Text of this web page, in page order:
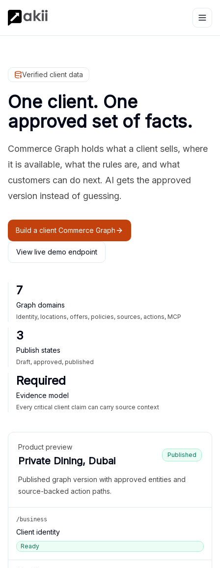
Verified client data
One client. One
approved set of facts.
Commerce Graph holds what a client sells, where
it is available, what the rules are, and what
customers can do next. AI gets the approved
version instead of guessing.
Build a client Commerce Graph
View live demo endpoint
7
Graph domains
Identity, locations, offers, policies, sources, actions, MCP
3
Publish states
Draft, approved, published
Required
Evidence model
Every critical client claim can carry source context
Product preview
Private Dining, Dubai
Published
Published graph version with approved entities and
source-backed action paths.
/business
Client identity
Ready